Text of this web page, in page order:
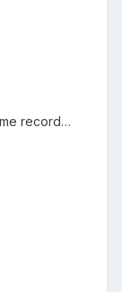
record…